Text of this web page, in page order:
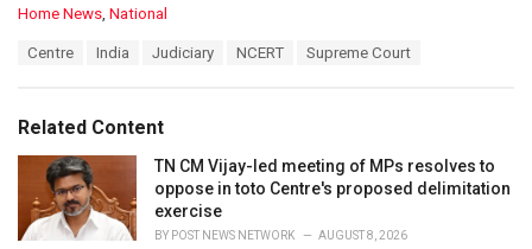
C
o
r
i
Home News National
:
Centre India Judiciary NCERT Supreme Court
Related Content
TN CM Vijay-led meeting of MPs resolves to
oppose in toto Centre's proposed delimitation
exercise
BY POST NEWS NETWORK AUGUST 8, 2026